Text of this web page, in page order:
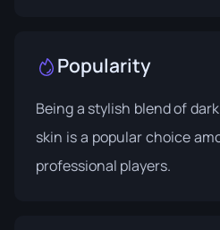
Popularity
Being a stylish blend of
skin is a popular choice
professional players.